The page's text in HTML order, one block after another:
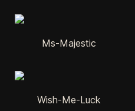
Ms-Majestic
Wish-Me-Luck